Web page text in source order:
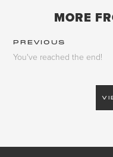
MORE
PREVIOUS
You've reached the end!